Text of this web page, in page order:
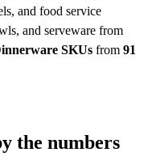
and food service
and serveware from
SKUs from 91
the numbers